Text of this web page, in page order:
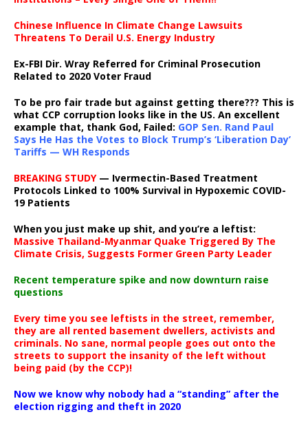
Chinese Influence In Climate Change Lawsuits
Threatens To Derail U.S. Energy Industry
Ex-FBI Dir. Wray Referred for Criminal Prosecution
Related to 2020 Voter Fraud
To be pro fair trade but against getting there??? This is
what CCP corruption looks like in the US. An excellent
example that, thank God, Failed: GOP Sen. Rand Paul
Says He Has the Votes to Block Trump’s ‘Liberation Day’
Tariffs — WH Responds
BREAKING STUDY— Ivermectin-Based Treatment
Protocols Linked to 100% Survival in Hypoxemic COVID-
19 Patients
When you just make up shit, and you’re a leftist:
Massive Thailand-Myanmar Quake Triggered By The
Climate Crisis, Suggests Former Green Party Leader
Recent temperature spike and now downturn raise
questions
Every time you see leftists in the street, remember,
they are all rented basement dwellers, activists and
criminals. No sane, normal people goes out onto the
streets to support the insanity of the left without
being paid (by the CCP)!
Now we know why nobody had a “standing” after the
election rigging and theft in 2020